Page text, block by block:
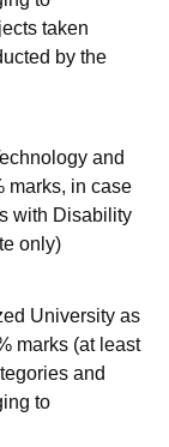
taken
by the
and
marks, in case
with Disability
only)
University as
marks (at least
and
to